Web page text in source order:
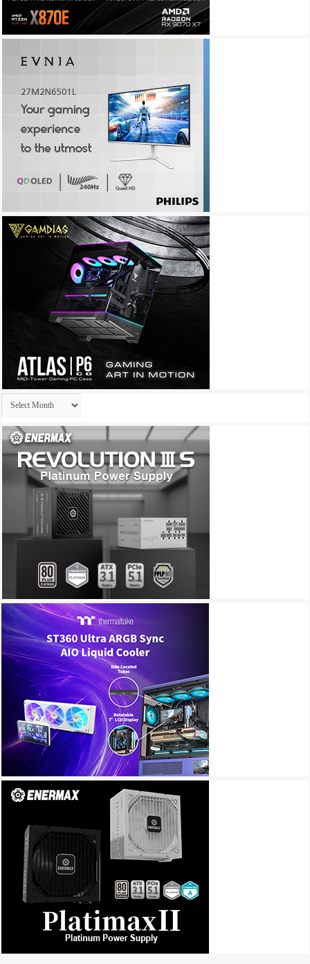
Archives